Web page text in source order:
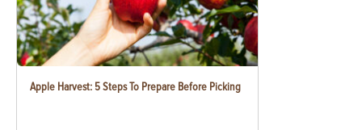
Apple Harvest: 5 Steps To Prepare Before Picking